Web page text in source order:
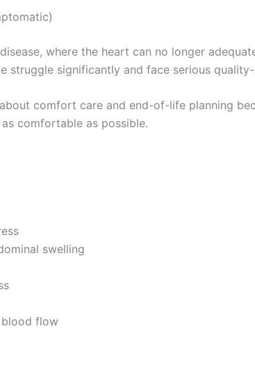
where the heart can no longer
struggle significantly and face serious
comfort care and end-of-life planning
comfortable as possible.
swelling
blood flow